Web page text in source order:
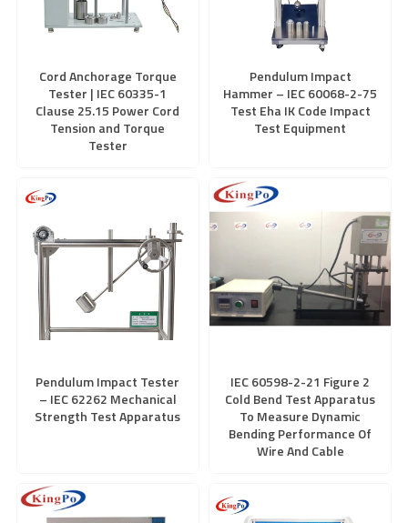
Cord Anchorage Torque
Tester | IEC 60335-1
Clause 25.15 Power Cord
Tension and Torque
Tester
Pendulum Impact
Hammer – IEC 60068-2-75
Test Eha IK Code Impact
Test Equipment
Pendulum Impact Tester
– IEC 62262 Mechanical
Strength Test Apparatus
IEC 60598-2-21 Figure 2
Cold Bend Test Apparatus
To Measure Dynamic
Bending Performance Of
Wire And Cable